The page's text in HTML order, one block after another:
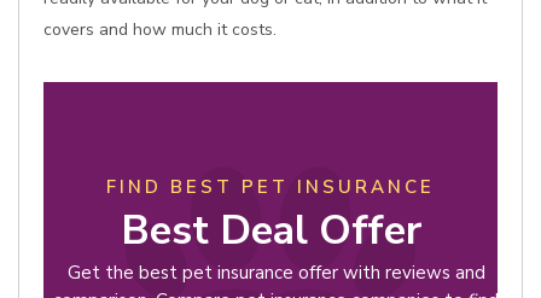
covers and how much it costs.
FIND BEST PET INSURANCE
Best Deal Offer
Get the best pet insurance offer with reviews and